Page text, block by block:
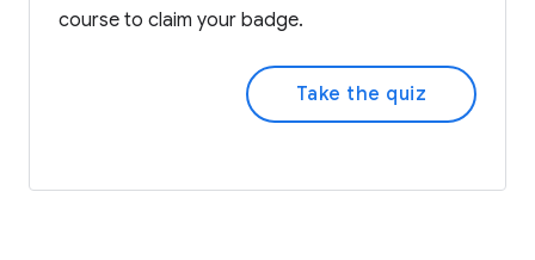
course to claim your badge.
Take the quiz